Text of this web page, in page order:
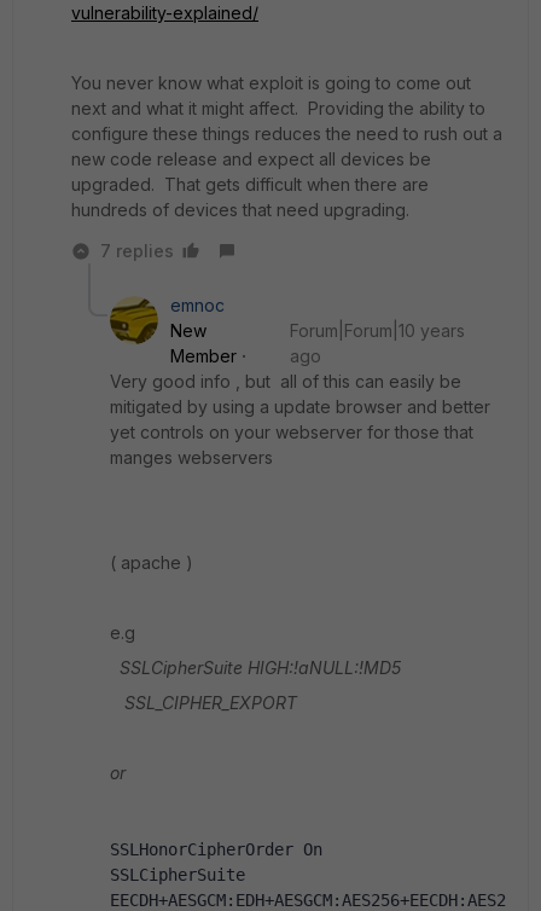
vulnerability-explained/
You never know what exploit is going to come out
next and what it might affect. Providing the ability to
configure these things reduces the need to rush out a
new code release and expect all devices be
upgraded. That gets difficult when there are
hundreds of devices that need upgrading.
7 replies
emnoc
New
Member
Forum|Forum|10 years
ago
Very good info , but all of this can easily be
mitigated by using a update browser and better
yet controls on your webserver for those that
manges webservers
( apache )
e.g
SSLCipherSuite HIGH:!aNULL:!MD5
SSL_CIPHER_EXPORT
or
SSLHonorCipherOrder On
SSLCipherSuite
EECDH+AESGCM:EDH+AESGCM:AES256+EECDH:AES2